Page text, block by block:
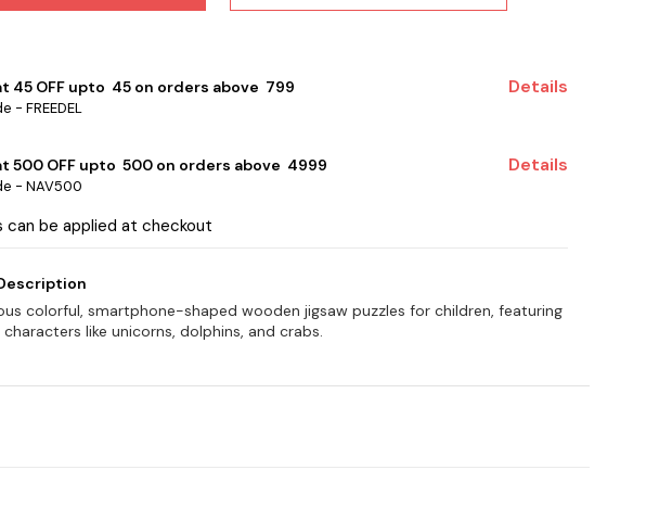
₹45 OFF upto ₹ 45 on orders above ₹ 799
- FREEDEL
Details
₹500 OFF upto ₹ 500 on orders above ₹ 4999
- NAV500
Details
can be applied at checkout
colorful, smartphone-shaped wooden jigsaw puzzles for children, featuring
like unicorns, dolphins, and crabs.